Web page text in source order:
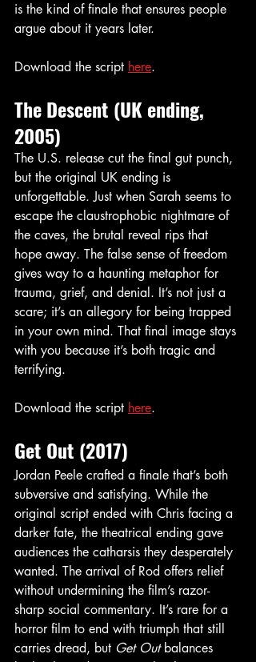
is the kind of finale that ensures people
argue about it years later.
Download the script here.
The Descent (UK ending,
2005)
The U.S. release cut the final gut punch,
but the original UK ending is
unforgettable. Just when Sarah seems to
escape the claustrophobic nightmare of
the caves, the brutal reveal rips that
hope away. The false sense of freedom
gives way to a haunting metaphor for
trauma, grief, and denial. It’s not just a
scare; it’s an allegory for being trapped
in your own mind. That final image stays
with you because it’s both tragic and
terrifying.
Download the script here.
Get Out (2017)
Jordan Peele crafted a finale that’s both
subversive and satisfying. While the
original script ended with Chris facing a
darker fate, the theatrical ending gave
audiences the catharsis they desperately
wanted. The arrival of Rod offers relief
without undermining the film’s razor-
sharp social commentary. It’s rare for a
horror film to end with triumph that still
carries dread, but Get Out balances